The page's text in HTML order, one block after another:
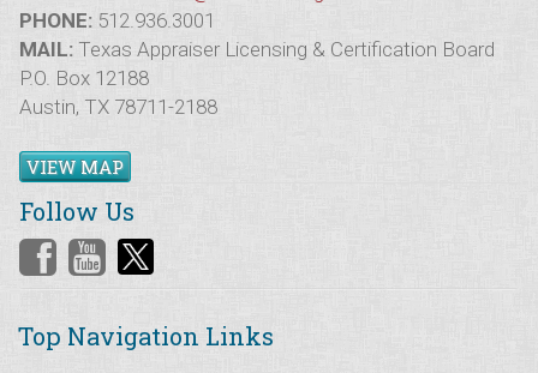
PHONE: 512.936.3001
MAIL: Texas Appraiser Licensing & Certification Board
P.O. Box 12188
Austin, TX 78711-2188
VIEW MAP
Follow Us
Top Navigation Links